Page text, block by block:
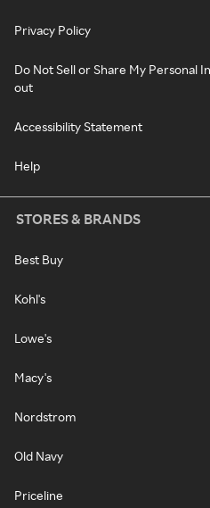
Privacy Policy
Do Not Sell or Share My Personal
out
Accessibility Statement
Help
STORES & BRANDS
Best Buy
Kohl's
Lowe's
Macy's
Nordstrom
Old Navy
Priceline